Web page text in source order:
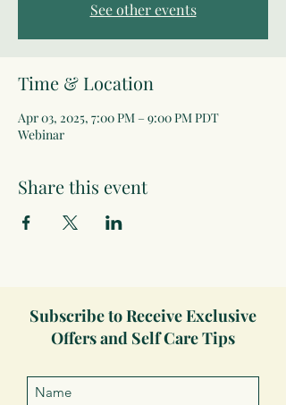
See other events
Time & Location
Apr 03, 2025, 7:00 PM – 9:00 PM PDT
Webinar
Share this event
Subscribe to Receive Exclusive
Offers and Self Care Tips